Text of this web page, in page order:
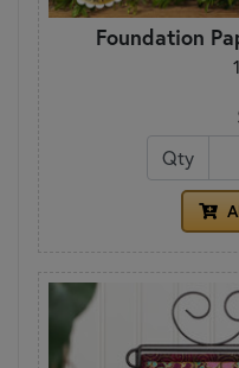
Foundation
Qty